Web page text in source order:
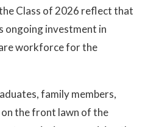
Class of 2026 reflect that
ongoing investment in
workforce for the
family members,
the front lawn of the